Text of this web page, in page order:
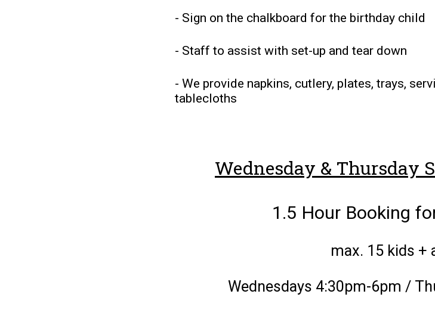
- Sign on the chalkboard for the birthday child
- Staff to assist with set-up and tear down
- We provide napkins, cutlery, plates, trays,
tablecloths
Wednesday & Thursday
1.5 Hour Booking
max. 15 kids +
Wednesdays 4:30pm-6pm /